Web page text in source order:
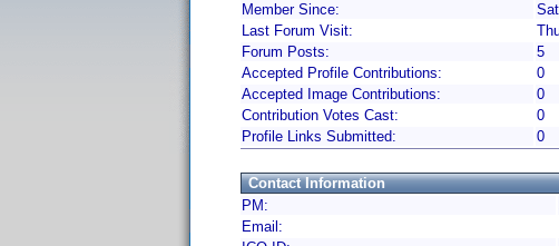
Member Since:
Last Forum Visit:
Forum Posts:
5
Accepted Profile Contributions:
0
Accepted Image Contributions:
0
Contribution Votes Cast:
0
Profile Links Submitted:
0
Contact Information
PM:
Email: